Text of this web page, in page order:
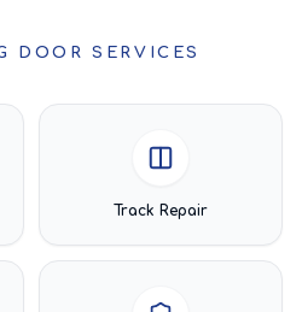
DOOR SERVICES
Track Repair